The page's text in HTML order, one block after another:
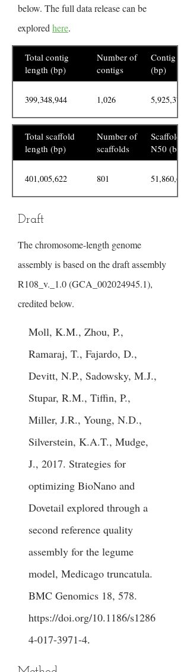
below. The full data release can be
explored here.
Total contig
length (bp)
Number of
contigs
Contig N50
(bp)
399,348,944 1,026 5,925,378
Total scaffold
length (bp)
Number of
scaffolds
Scaffold
N50 (bp)
401,005,622 801 51,860,634
Draft
The chromosome-length genome
assembly is based on the draft assembly
R108_v._1.0 (GCA_002024945.1),
credited below.
Moll, K.M., Zhou, P.,
Ramaraj, T., Fajardo, D.,
Devitt, N.P., Sadowsky, M.J.,
Stupar, R.M., Tiffin, P.,
Miller, J.R., Young, N.D.,
Silverstein, K.A.T., Mudge,
J., 2017. Strategies for
optimizing BioNano and
Dovetail explored through a
second reference quality
assembly for the legume
model, Medicago truncatula.
BMC Genomics 18, 578.
https://doi.org/10.1186/s1286
4-017-3971-4.